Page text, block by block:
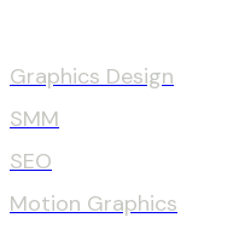
Graphics Design
SMM
SEO
Motion Graphics